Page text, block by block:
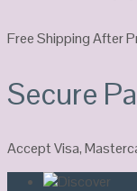
Free Shipping After
Secure
Accept Visa,